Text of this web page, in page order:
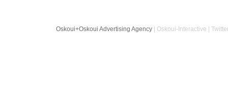
Oskoui+Oskoui Advertising Agency | Oskoui-Interactive |